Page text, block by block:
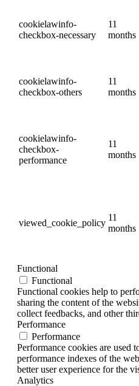
cookielawinfo-
checkbox-necessary
11
months
cookielawinfo-
checkbox-others
11
months
cookielawinfo-
checkbox-
performance
11
months
viewed_cookie_policy
11
months
Functional
Functional
Functional cookies help to
sharing the content of the
collect feedbacks, and other
Performance
Performance
Performance cookies are used
performance indexes of the
better user experience for the
Analytics